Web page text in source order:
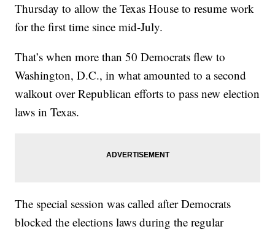
Thursday to allow the Texas House to resume work
for the first time since mid-July.
That’s when more than 50 Democrats flew to
Washington, D.C., in what amounted to a second
walkout over Republican efforts to pass new election
laws in Texas.
The special session was called after Democrats
blocked the elections laws during the regular